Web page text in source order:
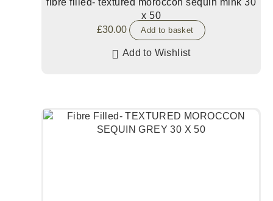
fibre filled- textured moroccon sequin mink 30
x 50
£30.00 Add to basket
Add to Wishlist